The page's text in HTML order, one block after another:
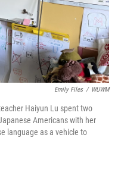
Emily Files / WUWM
Haiyun Lu spent two
Americans with her
language as a vehicle to